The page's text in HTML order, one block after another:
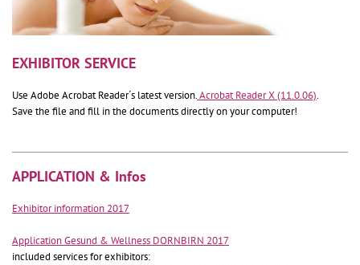
EXHIBITOR SERVICE
Use Adobe Acrobat Reader´s latest version.Acrobat Reader X (11.0.06).
Save the file and fill in the documents directly on your computer!
APPLICATION & Infos
Exhibitor information 2017
Application Gesund & Wellness DORNBIRN 2017
included services for exhibitors: